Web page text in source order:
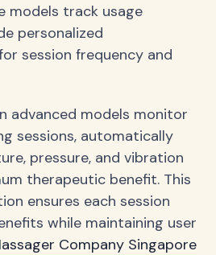
models track usage
personalized
session frequency and
advanced models monitor
sessions, automatically
pressure, and vibration
therapeutic benefit. This
ensures each session
while maintaining user
Company Singapore